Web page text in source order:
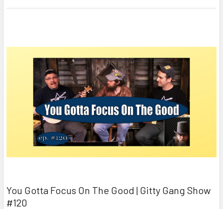
You Gotta Focus On The Good | Gitty Gang Show
#120